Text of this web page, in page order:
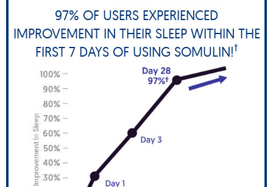
97% OF USERS EXPERIENCED
IMPROVEMENT IN THEIR SLEEP WITHIN THE
FIRST 7 DAYS OF USING SOMULIN!†